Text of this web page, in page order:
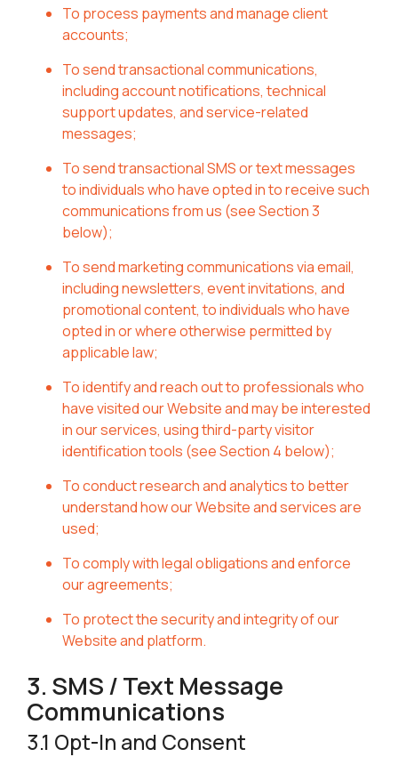
To process payments and manage client
accounts;
To send transactional communications,
including account notifications, technical
support updates, and service-related
messages;
To send transactional SMS or text messages
to individuals who have opted in to receive such
communications from us (see Section 3
below);
To send marketing communications via email,
including newsletters, event invitations, and
promotional content, to individuals who have
opted in or where otherwise permitted by
applicable law;
To identify and reach out to professionals who
have visited our Website and may be interested
in our services, using third-party visitor
identification tools (see Section 4 below);
To conduct research and analytics to better
understand how our Website and services are
used;
To comply with legal obligations and enforce
our agreements;
To protect the security and integrity of our
Website and platform.
3. SMS / Text Message
Communications
3.1 Opt-In and Consent